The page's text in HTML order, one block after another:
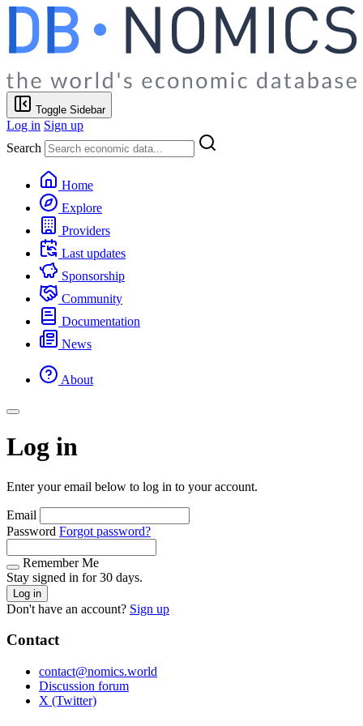
Toggle Sidebar
Log in Sign up
Search
Home
Explore
Providers
Last updates
Sponsorship
Community
Documentation
News
About
Log in
Enter your email below to log in to your account.
Email
Password Forgot password?
Remember Me
Stay signed in for 30 days.
Log in
Don't have an account? Sign up
Contact
contact@nomics.world
Discussion forum
X (Twitter)